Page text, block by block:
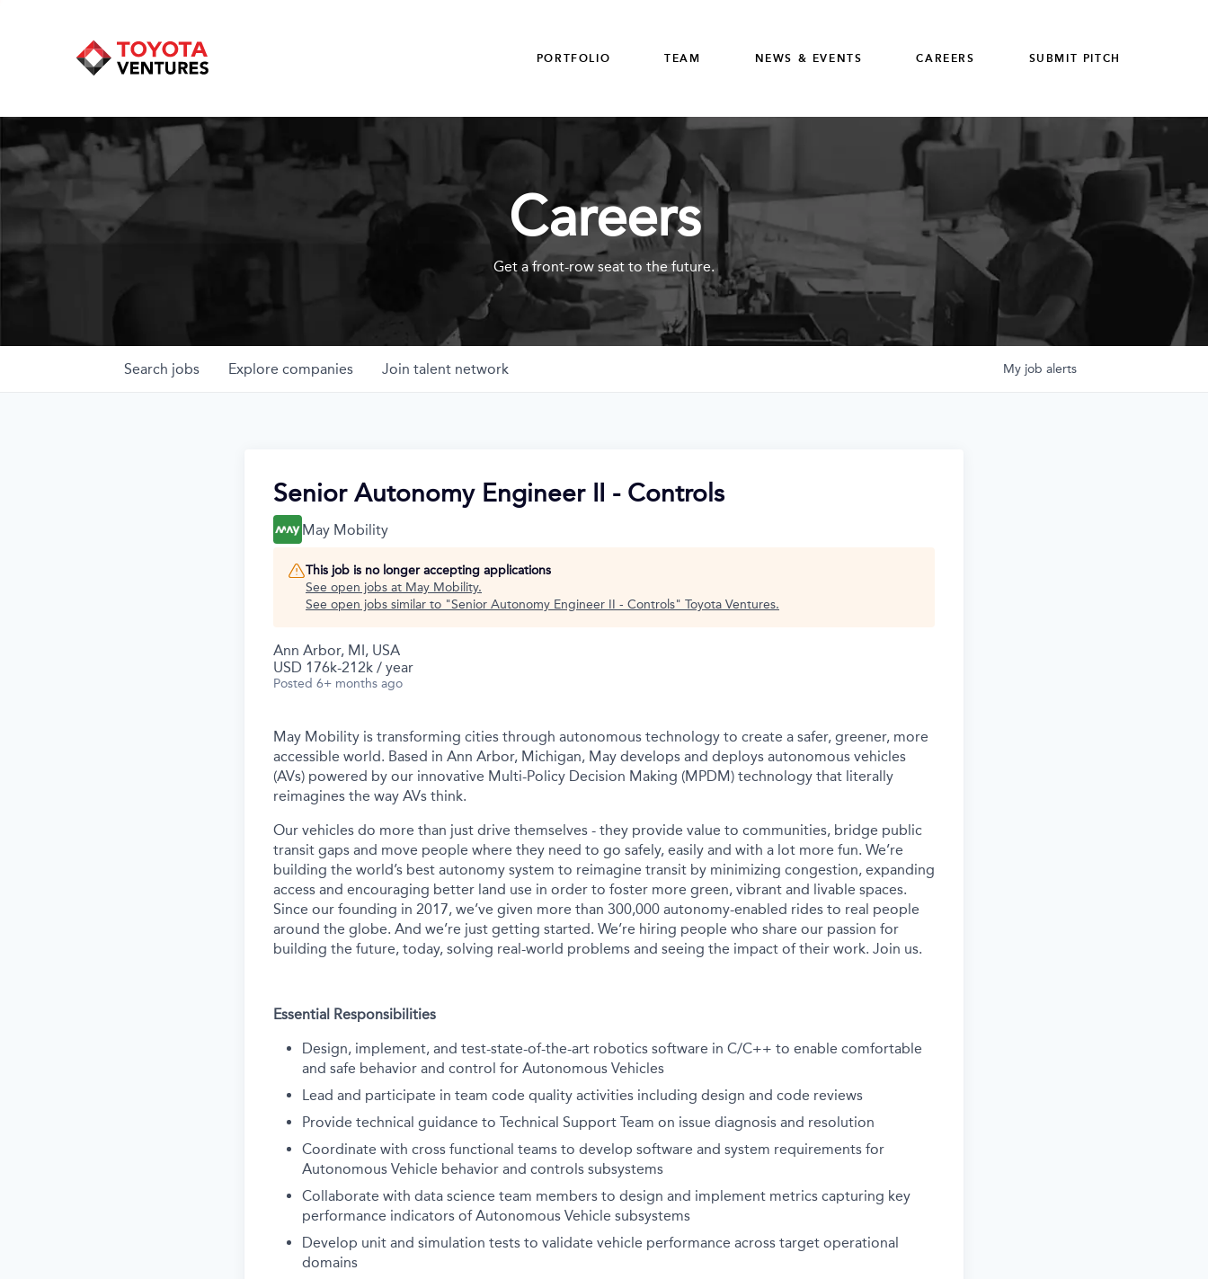
PORTFOLIO TEAM NEWS & EVENTS CAREERS SUBMIT PITCH
Careers
Get a front-row seat to the future.
Search jobs Explore companies Join talent network My job alerts
Senior Autonomy Engineer II - Controls
May Mobility
This job is no longer accepting applications
See open jobs at May Mobility.
See open jobs similar to "Senior Autonomy Engineer II - Controls" Toyota Ventures.
Ann Arbor, MI, USA
USD 176k-212k / year
Posted 6+ months ago
May Mobility is transforming cities through autonomous technology to create a safer, greener, more
accessible world. Based in Ann Arbor, Michigan, May develops and deploys autonomous vehicles
(AVs) powered by our innovative Multi-Policy Decision Making (MPDM) technology that literally
reimagines the way AVs think.
Our vehicles do more than just drive themselves - they provide value to communities, bridge public
transit gaps and move people where they need to go safely, easily and with a lot more fun. We’re
building the world’s best autonomy system to reimagine transit by minimizing congestion, expanding
access and encouraging better land use in order to foster more green, vibrant and livable spaces.
Since our founding in 2017, we’ve given more than 300,000 autonomy-enabled rides to real people
around the globe. And we’re just getting started. We’re hiring people who share our passion for
building the future, today, solving real-world problems and seeing the impact of their work. Join us.
Essential Responsibilities
Design, implement, and test-state-of-the-art robotics software in C/C++ to enable comfortable
and safe behavior and control for Autonomous Vehicles
Lead and participate in team code quality activities including design and code reviews
Provide technical guidance to Technical Support Team on issue diagnosis and resolution
Coordinate with cross functional teams to develop software and system requirements for
Autonomous Vehicle behavior and controls subsystems
Collaborate with data science team members to design and implement metrics capturing key
performance indicators of Autonomous Vehicle subsystems
Develop unit and simulation tests to validate vehicle performance across target operational
domains